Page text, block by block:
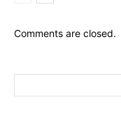
Comments are closed.